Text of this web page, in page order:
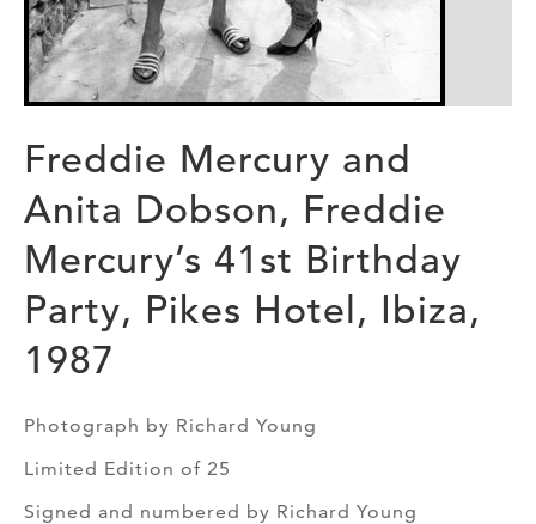
Freddie Mercury and
Anita Dobson, Freddie
Mercury’s 41st Birthday
Party, Pikes Hotel, Ibiza,
1987
Photograph by Richard Young
Limited Edition of 25
Signed and numbered by Richard Young